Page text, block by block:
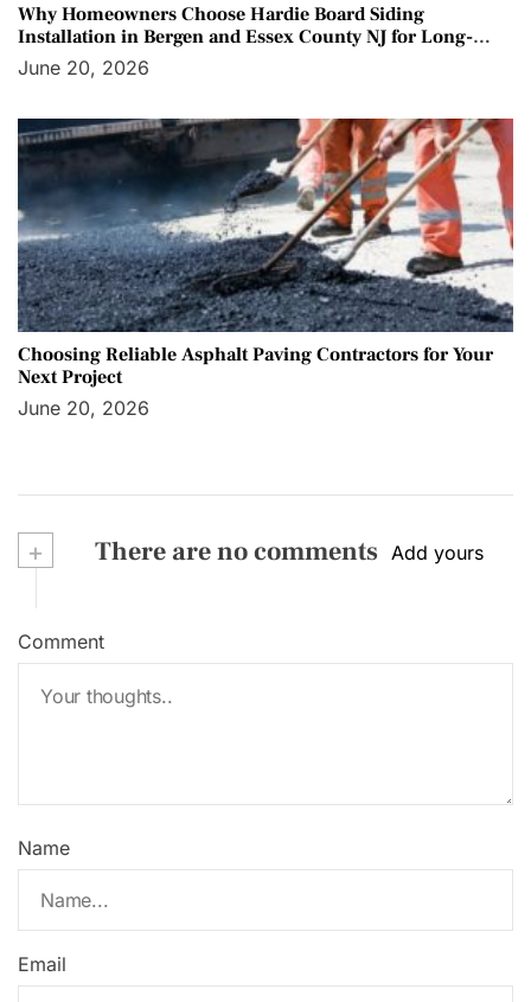
Why Homeowners Choose Hardie Board Siding
Installation in Bergen and Essex County NJ for Long-
Term Protection
June 20, 2026
Choosing Reliable Asphalt Paving Contractors for Your
Next Project
June 20, 2026
+ There are no comments Add yours
Comment
Name
Email